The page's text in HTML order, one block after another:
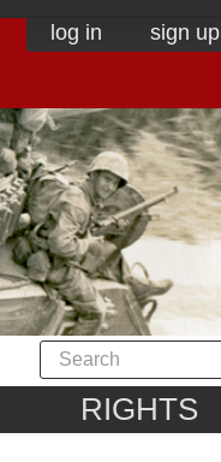
log in sign up
RIGHTS